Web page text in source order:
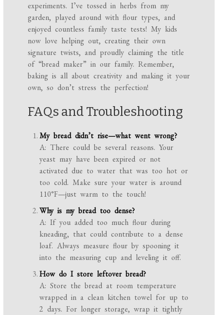
experiments. I’ve tossed in herbs from my
garden, played around with flour types, and
enjoyed countless family taste tests! My kids
now love helping out, creating their own
signature twists, and proudly claiming the title
of “bread maker” in our family. Remember,
baking is all about creativity and making it your
own, so don’t stress the perfection!
FAQs and Troubleshooting
My bread didn’t rise—what went wrong?
A: There could be several reasons. Your
yeast may have been expired or not
activated due to water that was too hot or
too cold. Make sure your water is around
110°F—just warm to the touch!
Why is my bread too dense?
A: If you added too much flour during
kneading, that could contribute to a dense
loaf. Always measure flour by spooning it
into the measuring cup and leveling it off.
How do I store leftover bread?
A: Store the bread at room temperature
wrapped in a clean kitchen towel for up to
2 days. For longer storage, wrap it tightly